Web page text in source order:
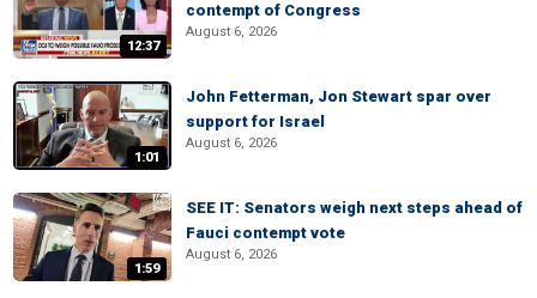
12:37
contempt of Congress
August 6, 2026
1:01
John Fetterman, Jon Stewart spar over
support for Israel
August 6, 2026
1:59
SEE IT: Senators weigh next steps ahead of
Fauci contempt vote
August 6, 2026